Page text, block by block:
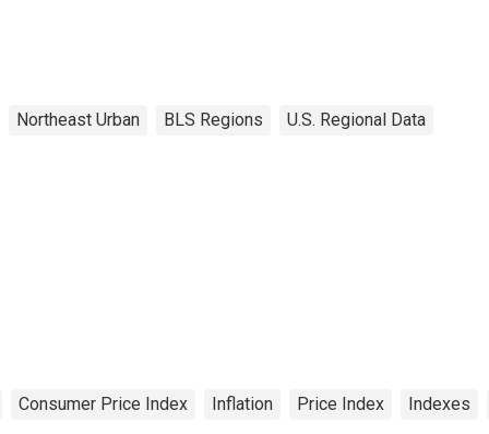
Northeast Urban BLS Regions U.S. Regional Data
Consumer Price Index Inflation Price Index Indexes